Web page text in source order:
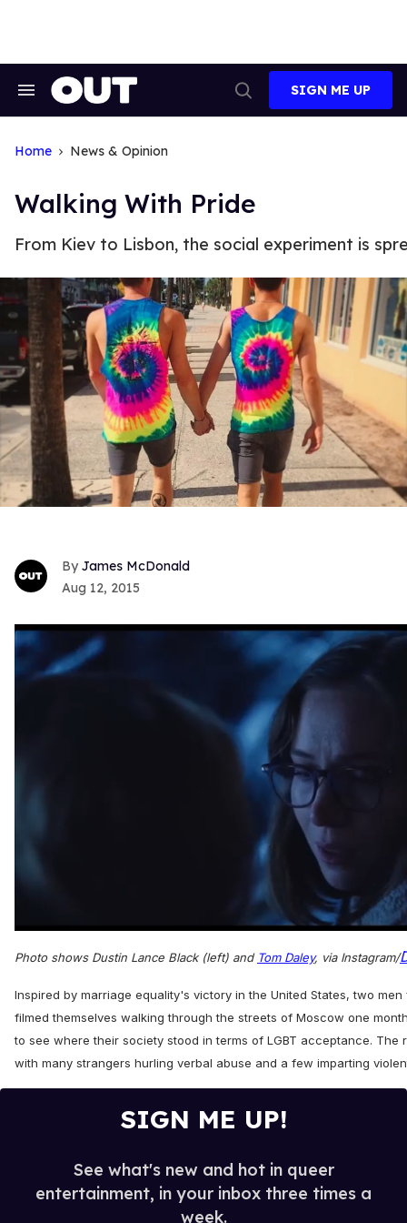
Search
Search
SIGN ME UP
Home News & Opinion
Walking With Pride
From Kiev to Lisbon, the social experiment is
James McDonald
Aug 12, 2015
seconds
of
minute,
seconds
Photo shows Dustin Lance Black (left) and Tom Daley, via Instagram/
Inspired by marriage equality's victory in the United States, two men
filmed themselves walking through the streets of Moscow one
to see where their society stood in terms of LGBT acceptance. The
with many strangers hurling verbal abuse and a few imparting
SIGN ME UP!
See what's new and hot in queer
entertainment, in your inbox three times a
week.